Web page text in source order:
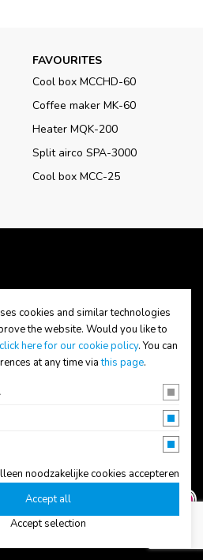
FAVOURITES
Cool box MCCHD-60
Coffee maker MK-60
Heater MQK-200
Split airco SPA-3000
Cool box MCC-25
latest product range? Then sign up
you agree to ourterms and
cookies and similar technologies
the website. Would you like to
here for our cookie policy. You can
at any time viathis page.
Accept selection
Accept all
noodzakelijke cookies accepteren